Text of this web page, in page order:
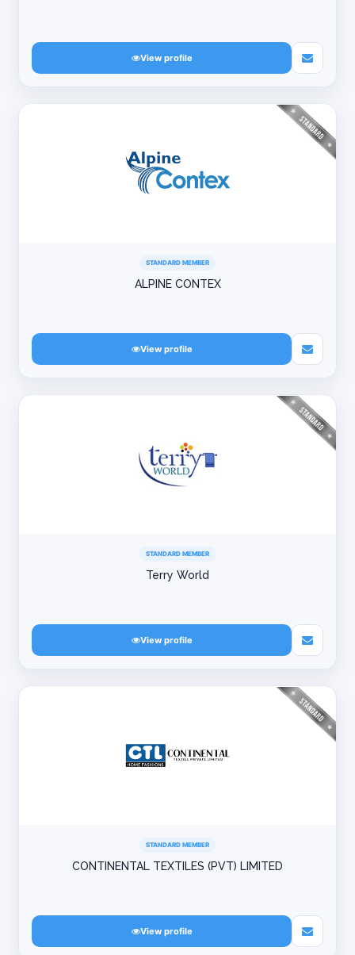
View profile
STANDARD MEMBER
ALPINE CONTEX
View profile
STANDARD MEMBER
Terry World
View profile
STANDARD MEMBER
CONTINENTAL TEXTILES (PVT) LIMITED
View profile